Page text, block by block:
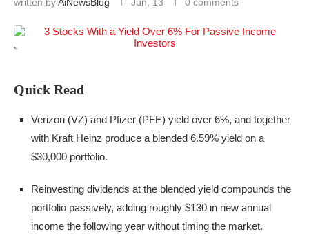
Quick Read
Verizon (VZ) and Pfizer (PFE) yield over 6%, and together
with Kraft Heinz produce a blended 6.59% yield on a
$30,000 portfolio.
Reinvesting dividends at the blended yield compounds the
portfolio passively, adding roughly $130 in new annual
income the following year without timing the market.